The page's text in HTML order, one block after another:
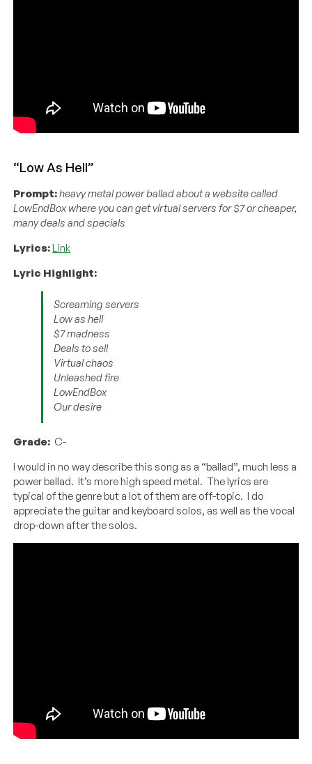
“Low As Hell”
Prompt:heavy metal power ballad about a website called
LowEndBox where you can get virtual servers for $7 or cheaper,
many deals and specials
Lyrics:Link
Lyric Highlight:
Screaming servers
Low as hell
$7 madness
Deals to sell
Virtual chaos
Unleashed fire
LowEndBox
Our desire
Grade: C-
I would in no way describe this song as a “ballad”, much less a
power ballad. It’s more high speed metal. The lyrics are
typical of the genre but a lot of them are off-topic. I do
appreciate the guitar and keyboard solos, as well as the vocal
drop-down after the solos.